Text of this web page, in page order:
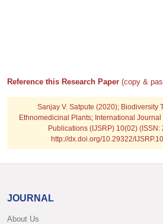
Reference this Research Paper (copy &
Sanjay V. Satpute (2020); Biodiversity
Ethnomedicinal Plants; International
Publications (IJSRP) 10(02) (ISSN:
http://dx.doi.org/10.29322/
JOURNAL
About Us